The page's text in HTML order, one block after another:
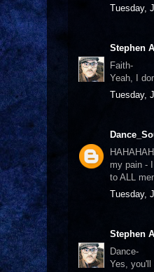
Tuesday,
Stephen
Faith-
Yeah, I
Tuesday,
my pain -
to ALL
Tuesday,
Stephen
Dance-
Yes, you'll